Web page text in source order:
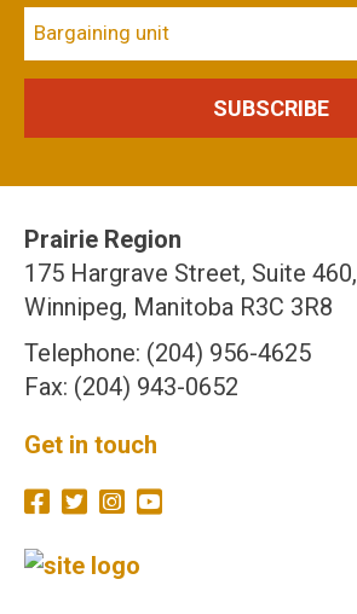
Bargaining unit
Prairie Region
175 Hargrave Street, Suite 460,
Winnipeg, Manitoba R3C 3R8
Telephone: (204) 956-4625
Fax: (204) 943-0652
Get in touch